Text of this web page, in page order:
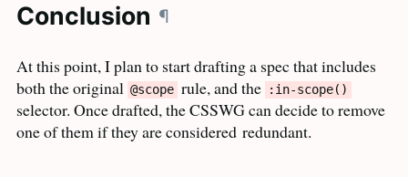
Conclusion ¶
At this point, I plan to start drafting a spec that includes
both the original @scope rule, and the :in-scope()
selector. Once drafted, theCSSWGcan decide to remove
one of them if they are considered redundant.